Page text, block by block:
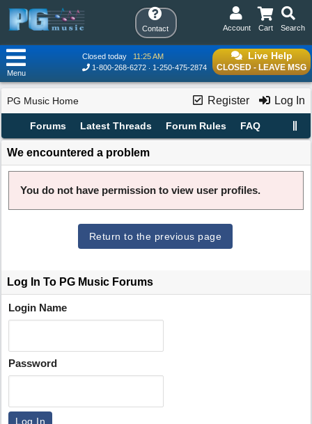
Contact Search
Cart
Account
Live Help
CLOSED - LEAVE MSG
Closed today
11:25 AM
1-800-268-6272
1-250-475-2874
Menu
Register Log In
PG Music Home
Forums Latest Threads Forum Rules FAQ
We encountered a problem
You do not have permission to view user profiles.
Return to the previous page
Log In To PG Music Forums
Login Name
Password